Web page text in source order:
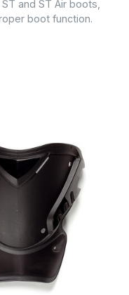
and ST Air boots,
boot function.